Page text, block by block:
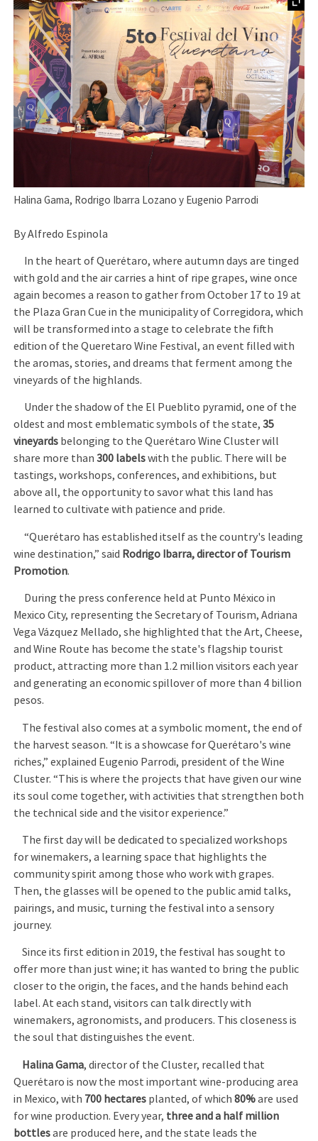
Halina Gama, Rodrigo Ibarra Lozano y Eugenio Parrodi
By Alfredo Espinola
In the heart of Querétaro, where autumn days are tinged
with gold and the air carries a hint of ripe grapes, wine once
again becomes a reason to gather from October 17 to 19 at
the Plaza Gran Cue in the municipality of Corregidora, which
will be transformed into a stage to celebrate the fifth
edition of the Queretaro Wine Festival, an event filled with
the aromas, stories, and dreams that ferment among the
vineyards of the highlands.
Under the shadow of the El Pueblito pyramid, one of the
oldest and most emblematic symbols of the state,35
vineyards belonging to the Querétaro Wine Cluster will
share more than300 labelswith the public. There will be
tastings, workshops, conferences, and exhibitions, but
above all, the opportunity to savor what this land has
learned to cultivate with patience and pride.
“Querétaro has established itself as the country's leading
wine destination,” said Rodrigo Ibarra, director of Tourism
Promotion.
During the press conference held at Punto México in
Mexico City, representing the Secretary of Tourism, Adriana
Vega Vázquez Mellado, she highlighted that the Art, Cheese,
and Wine Route has become the state's flagship tourist
product, attracting more than 1.2 million visitors each year
and generating an economic spillover of more than 4 billion
pesos.
The festival also comes at a symbolic moment, the end of
the harvest season. “It is a showcase for Querétaro's wine
riches,” explained Eugenio Parrodi, president of the Wine
Cluster. “This is where the projects that have given our wine
its soul come together, with activities that strengthen both
the technical side and the visitor experience.”
The first day will be dedicated to specialized workshops
for winemakers, a learning space that highlights the
community spirit among those who work with grapes.
Then, the glasses will be opened to the public amid talks,
pairings, and music, turning the festival into a sensory
journey.
Since its first edition in 2019, the festival has sought to
offer more than just wine; it has wanted to bring the public
closer to the origin, the faces, and the hands behind each
label. At each stand, visitors can talk directly with
winemakers, agronomists, and producers. This closeness is
the soul that distinguishes the event.
Halina Gama, director of the Cluster, recalled that
Querétaro is now the most important wine-producing area
in Mexico, with 700 hectares planted, of which80%are used
for wine production. Every year, three and a half million
bottlesare produced here, and the state leads the